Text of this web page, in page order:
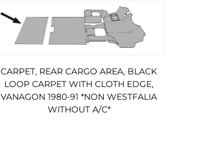
CARPET, REAR CARGO AREA, BLACK
LOOP CARPET WITH CLOTH EDGE,
VANAGON 1980-91 *NON WESTFALIA
WITHOUT A/C*